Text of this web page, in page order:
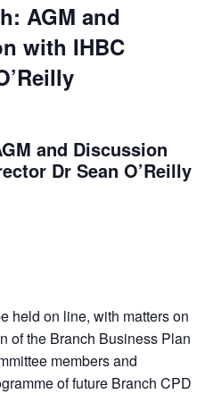
AGM and
with IHBC
and Discussion
Dr Sean O’Reilly
held on line, with matters on
of the Branch Business Plan
members and
of future Branch CPD